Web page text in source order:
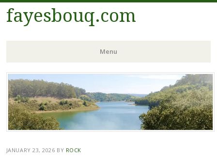
fayesbouq.com
Menu
Skip
to
content
JANUARY 23, 2026 BY ROCK